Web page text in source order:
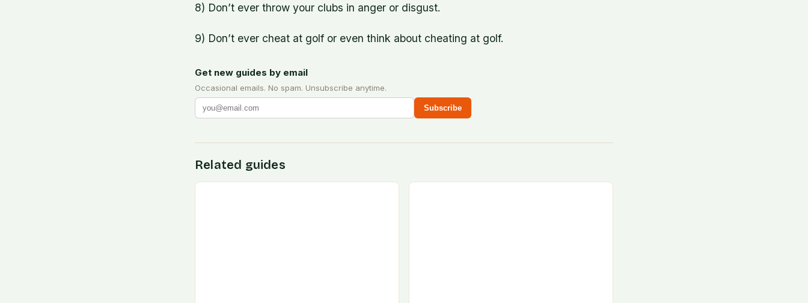
8) Don’t ever throw your clubs in anger or disgust.
9) Don’t ever cheat at golf or even think about cheating at golf.
Get new guides by email
Occasional emails. No spam. Unsubscribe anytime.
Subscribe
Related guides